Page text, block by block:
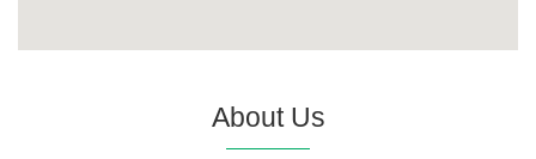
About Us